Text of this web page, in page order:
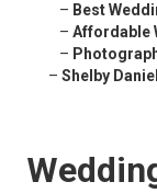
– Best
– Affordable
–
– Shelby